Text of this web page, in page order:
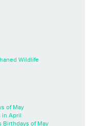
Wildlife
of May
in April
Birthdays of May